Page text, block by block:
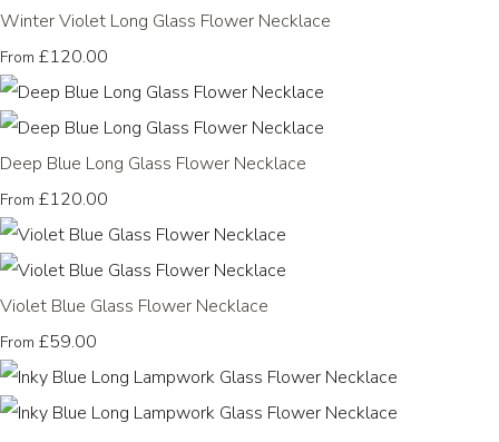
Winter Violet Long Glass Flower Necklace
From £120.00
Deep Blue Long Glass Flower Necklace
From £120.00
Violet Blue Glass Flower Necklace
From £59.00